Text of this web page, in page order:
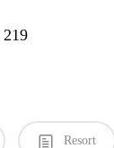
219
Resort